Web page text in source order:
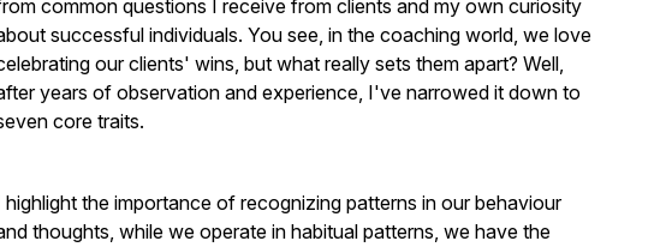
common questions I receive from clients and my own curiosity
successful individuals. You see, in the coaching world, we love
our clients' wins, but what really sets them apart? Well,
years of observation and experience, I've narrowed it down to
core traits.
highlight the importance of recognizing patterns in our behaviour
thoughts, while we operate in habitual patterns, we have the